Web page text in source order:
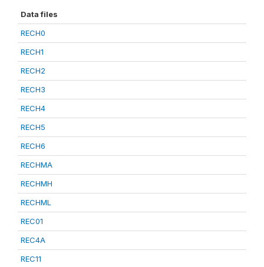
Data files
RECH0
RECH1
RECH2
RECH3
RECH4
RECH5
RECH6
RECHMA
RECHMH
RECHML
REC01
REC4A
REC11